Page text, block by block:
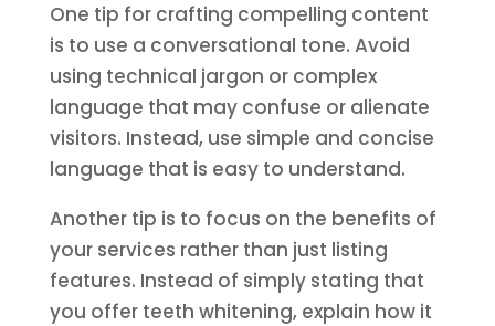
One tip for crafting compelling content
is to use a conversational tone. Avoid
using technical jargon or complex
language that may confuse or alienate
visitors. Instead, use simple and concise
language that is easy to understand.
Another tip is to focus on the benefits of
your services rather than just listing
features. Instead of simply stating that
you offer teeth whitening, explain how it